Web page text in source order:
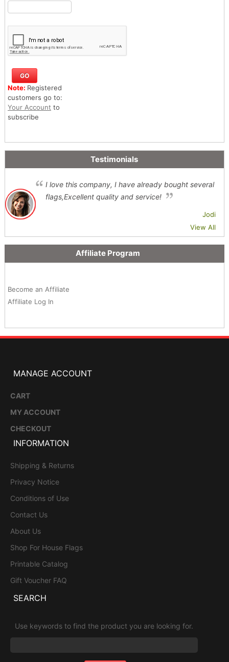
Note: Registered
customers go to:
Your Account to
subscribe
Testimonials
I love this company, I have already bought several
flags,Excellent quality and service!
Jodi
View All
Affiliate Program
Become an Affiliate
Affiliate Log In
MANAGE ACCOUNT
CART
MY ACCOUNT
CHECKOUT
INFORMATION
Shipping & Returns
Privacy Notice
Conditions of Use
Contact Us
About Us
Shop For House Flags
Printable Catalog
Gift Voucher FAQ
SEARCH
Use keywords to find the product you are looking for.